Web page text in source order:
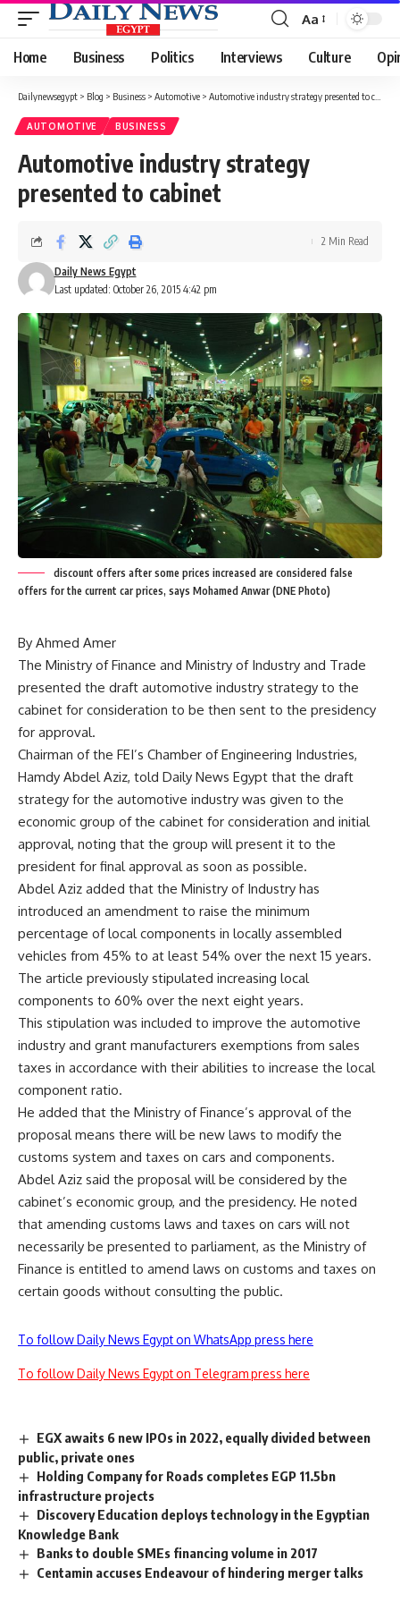
Font
Resizer
Aa
Home Business Politics Interviews Culture
Dailynewsegypt > Blog > Business > Automotive > Automotive industry strategy presented to cabinet
AUTOMOTIVE BUSINESS
Automotive industry strategy
presented to cabinet
Last updated: October 26, 2015 4:42 pm
Daily News Egypt
2 Min Read
discount offers after some prices increased are considered false
offers for the current car prices, says Mohamed Anwar (DNE Photo)
By Ahmed Amer
The Ministry of Finance and Ministry of Industry and Trade
presented the draft automotive industry strategy to the
cabinet for consideration to be then sent to the presidency
for approval.
Chairman of the FEI’s Chamber of Engineering Industries,
Hamdy Abdel Aziz, told Daily News Egypt that the draft
strategy for the automotive industry was given to the
economic group of the cabinet for consideration and initial
approval, noting that the group will present it to the
president for final approval as soon as possible.
Abdel Aziz added that the Ministry of Industry has
introduced an amendment to raise the minimum
percentage of local components in locally assembled
vehicles from 45% to at least 54% over the next 15 years.
The article previously stipulated increasing local
components to 60% over the next eight years.
This stipulation was included to improve the automotive
industry and grant manufacturers exemptions from sales
taxes in accordance with their abilities to increase the local
component ratio.
He added that the Ministry of Finance’s approval of the
proposal means there will be new laws to modify the
customs system and taxes on cars and components.
Abdel Aziz said the proposal will be considered by the
cabinet’s economic group, and the presidency. He noted
that amending customs laws and taxes on cars will not
necessarily be presented to parliament, as the Ministry of
Finance is entitled to amend laws on customs and taxes on
certain goods without consulting the public.
To follow Daily News Egypt on WhatsApp press here
To follow Daily News Egypt on Telegram press here
EGX awaits 6 new IPOs in 2022, equally divided between
public, private ones
Holding Company for Roads completes EGP 11.5bn
infrastructure projects
Discovery Education deploys technology in the Egyptian
Knowledge Bank
Banks to double SMEs financing volume in 2017
Centamin accuses Endeavour of hindering merger talks